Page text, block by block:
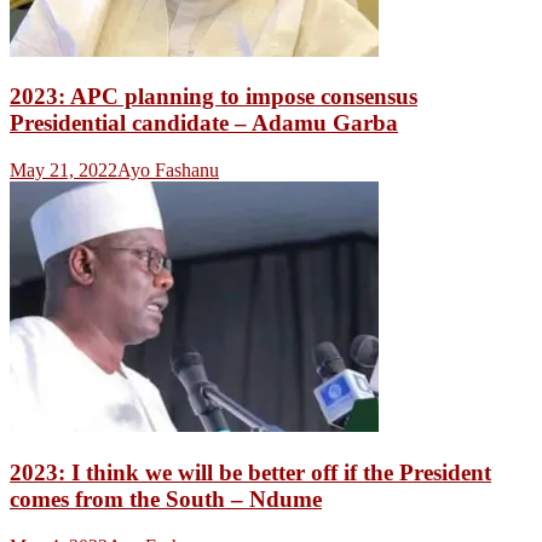
2023: APC planning to impose consensus
Presidential candidate – Adamu Garba
May 21, 2022Ayo Fashanu
2023: I think we will be better off if the President
comes from the South – Ndume